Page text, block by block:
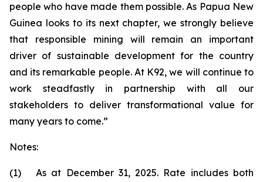
people who have made them possible. As Papua New
Guinea looks to its next chapter, we strongly believe
that responsible mining will remain an important
driver of sustainable development for the country
and its remarkable people. At K92, we will continue to
work steadfastly in partnership with all our
stakeholders to deliver transformational value for
many years to come.”
Notes:
(1) As at December 31, 2025. Rate includes both